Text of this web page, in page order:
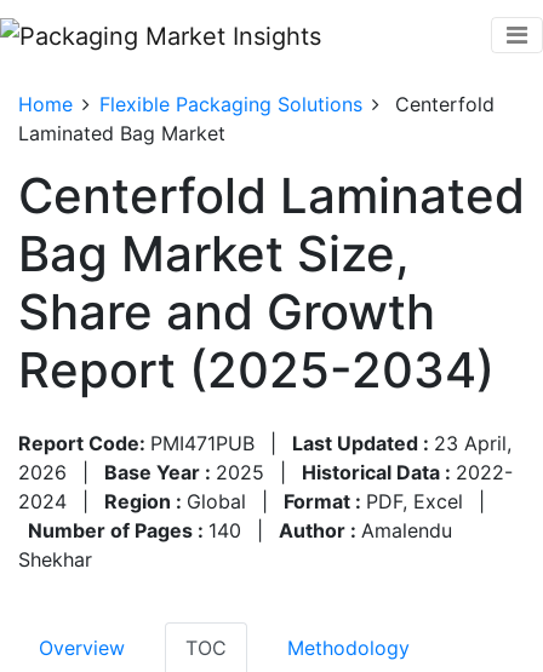
Home Flexible Packaging Solutions
Centerfold
Laminated Bag Market
Centerfold Laminated
Bag Market Size,
Share and Growth
Report (2025-2034)
Report Code: PMI471PUB Last Updated : 23 April,
2026
Base Year : 2025 Historical Data : 2022-
2024
Region : Global Format : PDF, Excel
Number of Pages : 140 Author : Amalendu
Shekhar
Overview TOC Methodology